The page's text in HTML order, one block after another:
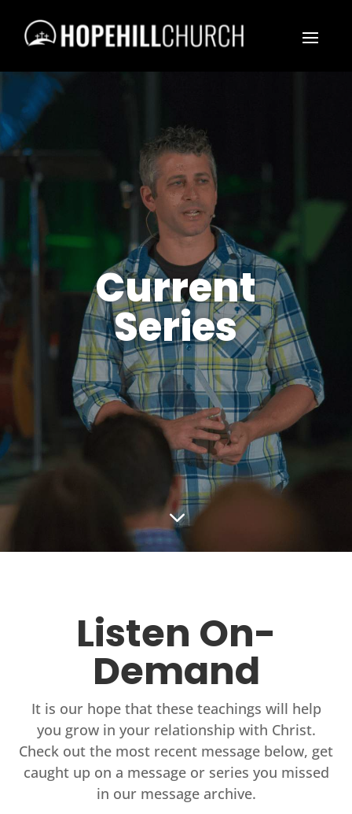
Current
Series
3
Listen On-
Demand
It is our hope that these teachings will help
you grow in your relationship with Christ.
Check out the most recent message below, get
caught up on a message or series you missed
in our message archive.